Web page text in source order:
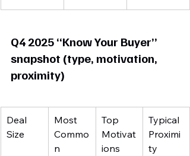
Q4 2025 “Know Your Buyer”
snapshot (type, motivation,
proximity)
Deal
Size
Most
Commo
n
Top
Motivat
ions
Typical
Proximi
ty